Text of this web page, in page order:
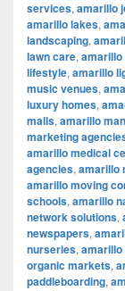
services, amarillo
amarillo lakes,
landscaping,
lawn care,
lifestyle, amarillo
music venues,
luxury homes,
malls, amarillo
marketing
amarillo medical
agencies, amarillo
amarillo moving
schools, amarillo
network solutions,
newspapers,
nurseries,
organic markets,
paddleboarding,